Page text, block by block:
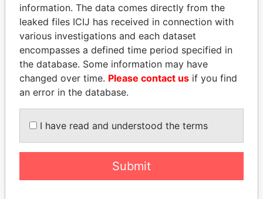
TUNG CHEE-HWA
Former Chief Executive
JIM MUHWEZI
Security minister
EXPLORE ALL
information. The data comes directly from the
leaked files ICIJ has received in connection with
various investigations and each dataset
encompasses a defined time period specified in
the database. Some information may have
changed over time. Please contact us if you find
an error in the database.
I have read and understood the terms
Submit